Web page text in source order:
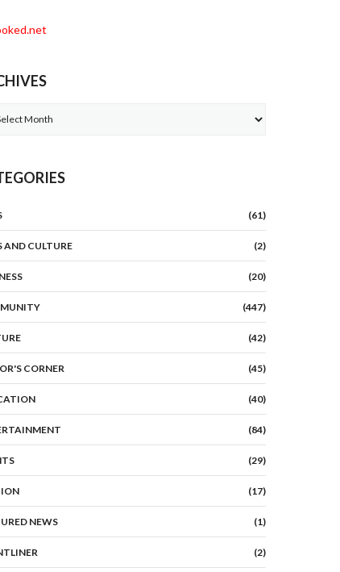
(61)
AND CULTURE (2)
(20)
(447)
(42)
CORNER (45)
(40)
(84)
(29)
(17)
NEWS (1)
(2)